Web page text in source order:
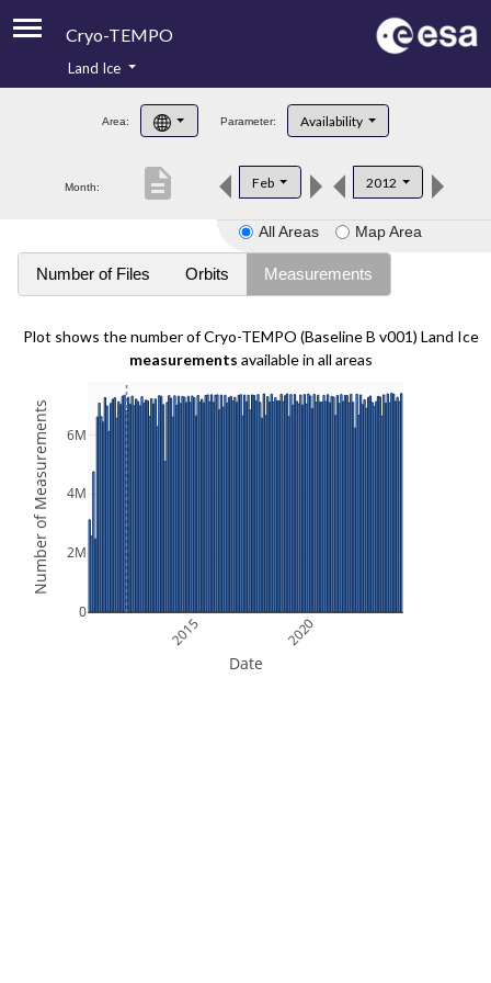
Cryo-TEMPO
Product Handbook
Product Downloads
Land Ice
Area: Parameter: Availability
Month: Feb 2012
description
All Areas Map Area
Number of Files Orbits Measurements
Plot shows the number of Cryo-TEMPO (Baseline B v001) Land Ice
measurements available in all areas
2015 2020
0
2M
4M
6M
Date
Number of Measurements